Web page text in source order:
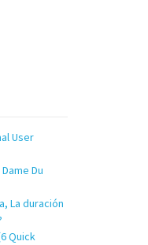
User
Du
La duración
Quick